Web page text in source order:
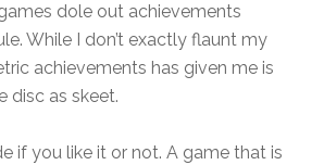
dole out achievements
While I don’t exactly flaunt my
achievements has given me is
disc as skeet.
if you like it or not. A game that is